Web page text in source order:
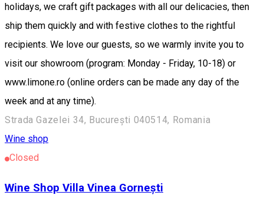
holidays, we craft gift packages with all our delicacies, then
ship them quickly and with festive clothes to the rightful
recipients. We love our guests, so we warmly invite you to
visit our showroom (program: Monday - Friday, 10-18) or
www.limone.ro (online orders can be made any day of the
week and at any time).
Strada Gazelei 34, București 040514, Romania
Wine shop
Closed
Wine Shop Villa Vinea Gornești